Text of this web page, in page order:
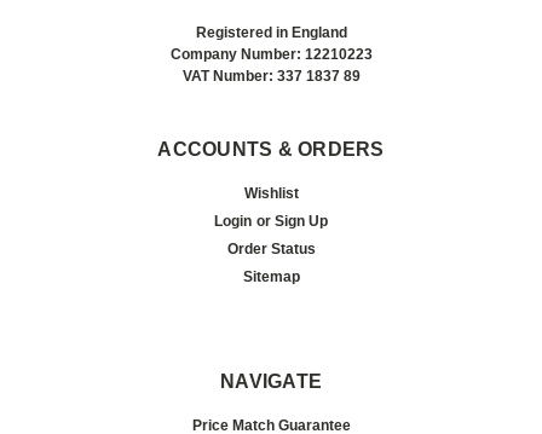
Registered in England
Company Number: 12210223
VAT Number: 337 1837 89
ACCOUNTS & ORDERS
Wishlist
Login or Sign Up
Order Status
Sitemap
NAVIGATE
Price Match Guarantee